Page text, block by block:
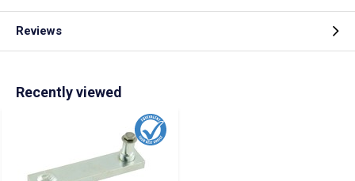
Reviews
Recently viewed